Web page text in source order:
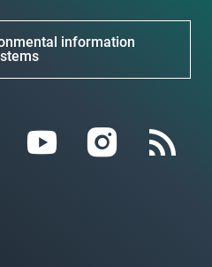
information